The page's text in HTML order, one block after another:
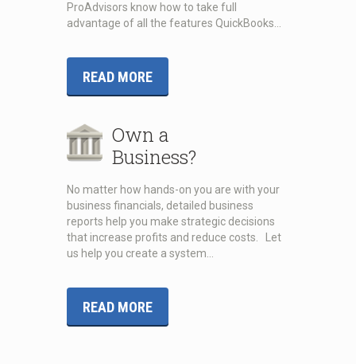
ProAdvisors know how to take full
advantage of all the features QuickBooks…
READ MORE
Own a
Business?
No matter how hands-on you are with your
business financials, detailed business
reports help you make strategic decisions
that increase profits and reduce costs. Let
us help you create a system…
READ MORE